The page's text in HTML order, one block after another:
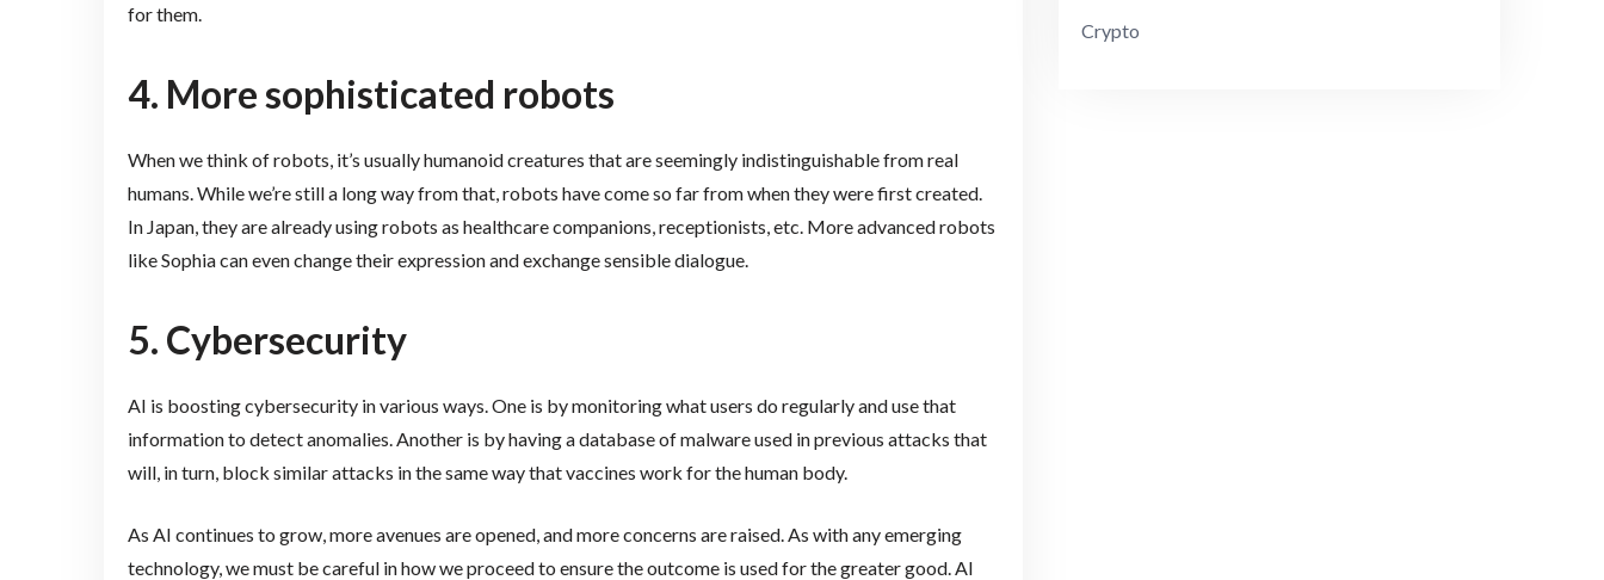
for them.
4. More sophisticated robots
When we think of robots, it’s usually humanoid creatures that are seemingly indistinguishable from real
humans. While we’re still a long way from that, robots have come so far from when they were first created.
In Japan, they are already using robots as healthcare companions, receptionists, etc. More advanced robots
like Sophia can even change their expression and exchange sensible dialogue.
5. Cybersecurity
AI is boosting cybersecurity in various ways. One is by monitoring what users do regularly and use that
information to detect anomalies. Another is by having a database of malware used in previous attacks that
will, in turn, block similar attacks in the same way that vaccines work for the human body.
As AI continues to grow, more avenues are opened, and more concerns are raised. As with any emerging
technology, we must be careful in how we proceed to ensure the outcome is used for the greater good. AI
Crypto